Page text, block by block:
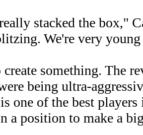
stacked the box,"
We're very
something. The
being ultra-
one of the best
a position to make a